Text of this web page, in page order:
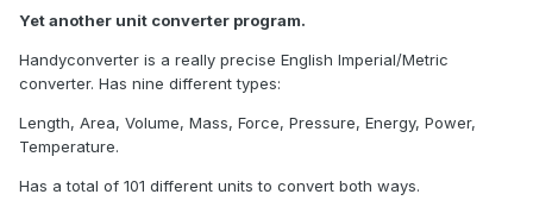
Yet another unit converter program.
Handyconverter is a really precise English Imperial/Metric
converter. Has nine different types:
Length, Area, Volume, Mass, Force, Pressure, Energy, Power,
Temperature.
Has a total of 101 different units to convert both ways.